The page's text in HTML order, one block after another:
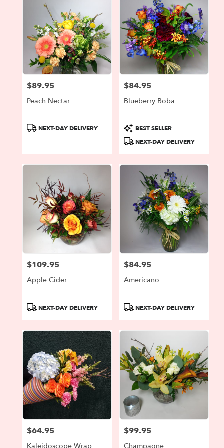
Price:
$89.95
Peach Nectar
ProductNEXT-DAY DELIVERY
Price:
$84.95
Blueberry Boba
Product
Tags:
BEST SELLER
NEXT-DAY DELIVERY
Price:
$109.95
Apple Cider
ProductNEXT-DAY DELIVERY
Price:
$84.95
Americano
ProductNEXT-DAY DELIVERY
Price:
$64.95
Kaleidoscope Wrap
Price:
$99.95
Champagne